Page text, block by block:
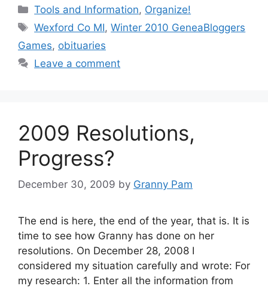
Categories
Tools and Information, Organize!
Tags
Wexford Co MI,Winter 2010 GeneaBloggers
Games, obituaries
Leave a comment
2009 Resolutions,
Progress?
December 30, 2009 by Granny Pam
The end is here, the end of the year, that is. It is
time to see how Granny has done on her
resolutions. On December 28, 2008 I
considered my situation carefully and wrote: For
my research: 1. Enter all the information from